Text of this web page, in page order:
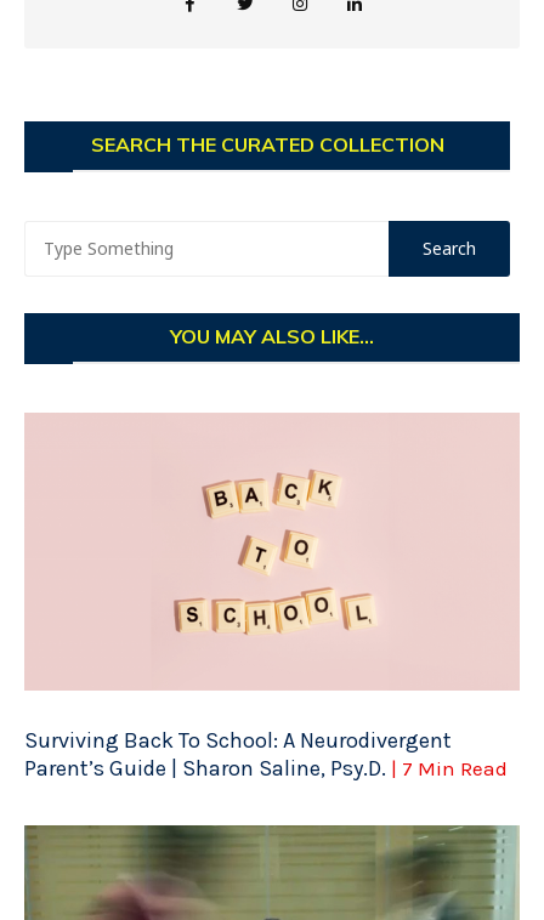
SEARCH THE CURATED COLLECTION
YOU MAY ALSO LIKE...
Surviving Back To School: A Neurodivergent
Parent’s Guide | Sharon Saline, Psy.D. | 7 Min Read